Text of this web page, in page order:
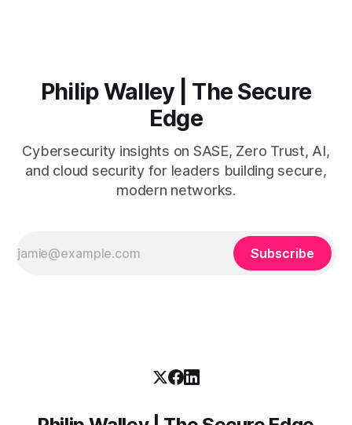
Philip Walley | The Secure
Edge
Cybersecurity insights on SASE, Zero Trust, AI,
and cloud security for leaders building secure,
modern networks.
Subscribe